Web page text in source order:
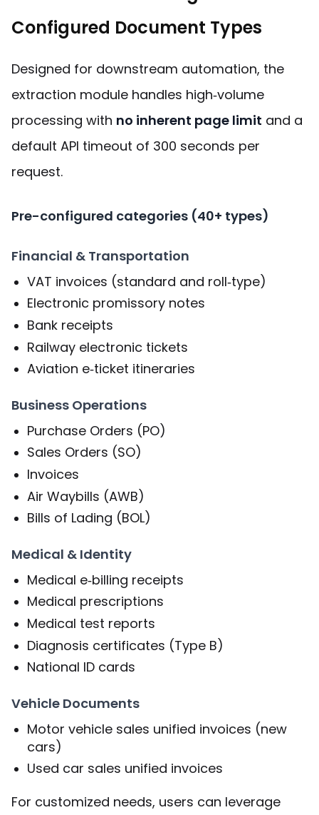
Configured Document Types
Designed for downstream automation, the
extraction module handles high‑volume
processing with no inherent page limit and a
default API timeout of 300 seconds per
request.
Pre-configured categories (40+ types)
Financial & Transportation
VAT invoices (standard and roll‑type)
Electronic promissory notes
Bank receipts
Railway electronic tickets
Aviation e‑ticket itineraries
Business Operations
Purchase Orders (PO)
Sales Orders (SO)
Invoices
Air Waybills (AWB)
Bills of Lading (BOL)
Medical & Identity
Medical e‑billing receipts
Medical prescriptions
Medical test reports
Diagnosis certificates (Type B)
National ID cards
Vehicle Documents
Motor vehicle sales unified invoices (new
cars)
Used car sales unified invoices
For customized needs, users can leverage